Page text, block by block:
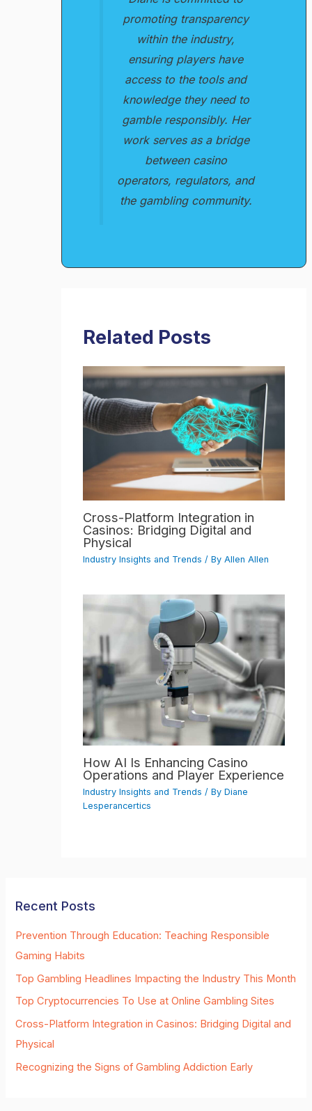
promoting transparency
within the industry,
ensuring players have
access to the tools and
knowledge they need to
gamble responsibly. Her
work serves as a bridge
between casino
operators, regulators, and
the gambling community.
Related Posts
Cross-Platform Integration in
Casinos: Bridging Digital and
Physical
Industry Insights and Trends / ByAllen Allen
How AI Is Enhancing Casino
Operations and Player Experience
Industry Insights and Trends / ByDiane
Lesperancertics
Recent Posts
Prevention Through Education: Teaching Responsible
Gaming Habits
Top Gambling Headlines Impacting the Industry This Month
Top Cryptocurrencies To Use at Online Gambling Sites
Cross-Platform Integration in Casinos: Bridging Digital and
Physical
Recognizing the Signs of Gambling Addiction Early